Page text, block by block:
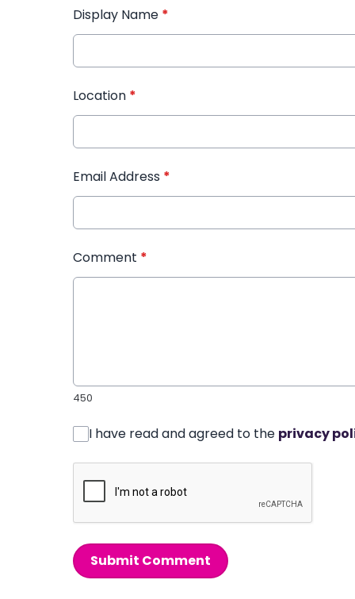
Display Name *
Location *
Email Address *
Comment *
450
I have read and agreed to the privacy
Submit Comment